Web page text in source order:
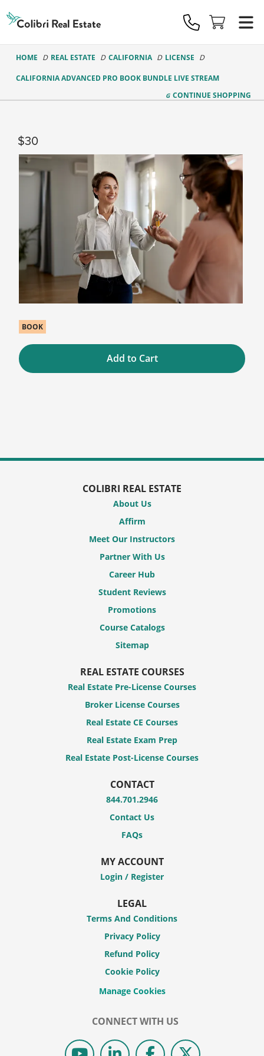
Real
Estate
Logo
HOME REAL ESTATE CALIFORNIA LICENSE
CALIFORNIA ADVANCED PRO BOOK BUNDLE LIVE STREAM
CONTINUE SHOPPING
30
BOOK
Add to Cart
COLIBRI REAL ESTATE
About Us
Affirm
Meet Our Instructors
Partner With Us
Career Hub
Student Reviews
Promotions
Course Catalogs
Sitemap
REAL ESTATE COURSES
Real Estate Pre-License Courses
Broker License Courses
Real Estate CE Courses
Real Estate Exam Prep
Real Estate Post-License Courses
CONTACT
844.701.2946
Contact Us
FAQs
MY ACCOUNT
Login / Register
LEGAL
Terms And Conditions
Privacy Policy
Refund Policy
Cookie Policy
CONNECT WITH US